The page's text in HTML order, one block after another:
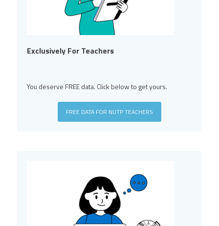
Exclusively For Teachers
You deserve FREE data. Click below to get yours.
FREE DATA FOR NUTP TEACHERS